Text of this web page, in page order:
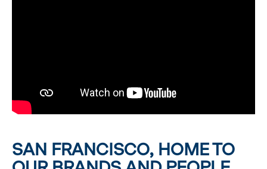
SAN FRANCISCO, HOME TO